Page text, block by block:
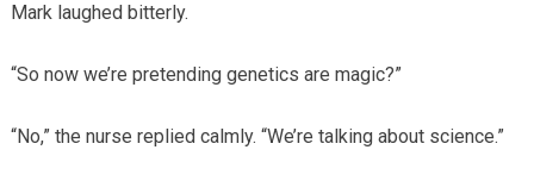
Mark laughed bitterly.
“So now we’re pretending genetics are magic?”
“No,” the nurse replied calmly. “We’re talking about science.”